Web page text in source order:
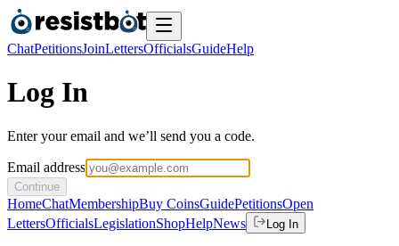
ChatPetitionsJoinLettersOfficialsGuideHelp
Log In
Enter your email and we’ll send you a code.
Email address
Continue
HomeChatMembershipBuy CoinsGuidePetitionsOpen
LettersOfficialsLegislationShopHelpNews Log In